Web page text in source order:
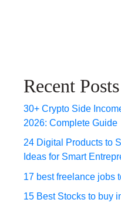
Recent Posts
30+ Crypto Side
2026: Complete Guide
24 Digital Products to
Ideas for Smart
17 best freelance jobs
15 Best Stocks to buy